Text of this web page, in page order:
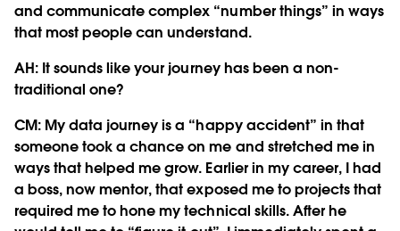
and communicate complex “number things” in ways
that most people can understand.
AH: It sounds like your journey has been a non-
traditional one?
CM: My data journey is a “happy accident” in that
someone took a chance on me and stretched me in
ways that helped me grow. Earlier in my career, I had
a boss, now mentor, that exposed me to projects that
required me to hone my technical skills. After he